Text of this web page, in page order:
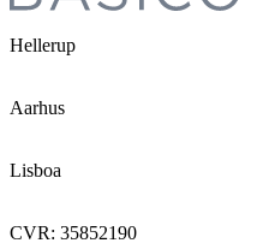
Hellerup
Aarhus
Lisboa
CVR: 35852190